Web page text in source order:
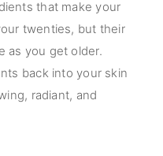
that make your
twenties, but their
as you get older.
back into your skin
radiant, and